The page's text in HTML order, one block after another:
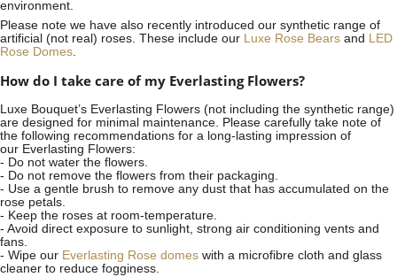
environment.
Please note we have also recently introduced our synthetic range of
artificial (not real) roses. These include our Luxe Rose Bears and LED
Rose Domes.
How do I take care of my Everlasting Flowers?
Luxe Bouquet’s Everlasting Flowers (not including the synthetic range)
are designed for minimal maintenance. Please carefully take note of
the following recommendations for a long-lasting impression of
our Everlasting Flowers:
- Do not water the flowers.
- Do not remove the flowers from their packaging.
- Use a gentle brush to remove any dust that has accumulated on the
rose petals.
- Keep the roses at room-temperature.
- Avoid direct exposure to sunlight, strong air conditioning vents and
fans.
- Wipe our Everlasting Rose domes with a microfibre cloth and glass
cleaner to reduce fogginess.